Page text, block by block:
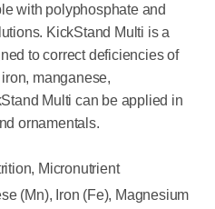
with polyphosphate and
KickStand Multi is a
to correct deficiencies of
manganese,
Multi can be applied in
ornamentals.
Micronutrient
(Mn), Iron (Fe), Magnesium